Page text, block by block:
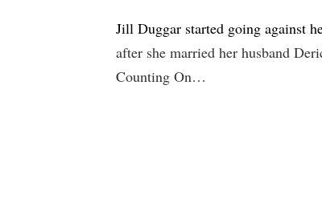
Jill Duggar started going against
after she married her husband
Counting On…